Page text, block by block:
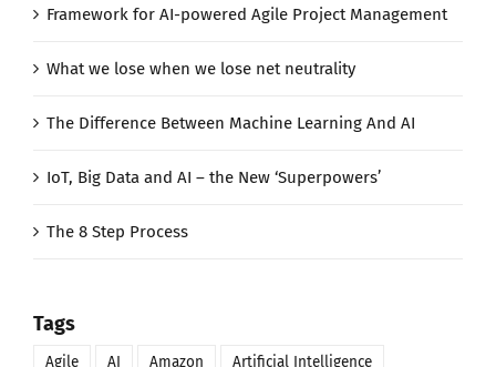
Framework for AI-powered Agile Project Management
What we lose when we lose net neutrality
The Difference Between Machine Learning And AI
IoT, Big Data and AI – the New ‘Superpowers’
The 8 Step Process
Tags
Agile AI Amazon Artificial Intelligence